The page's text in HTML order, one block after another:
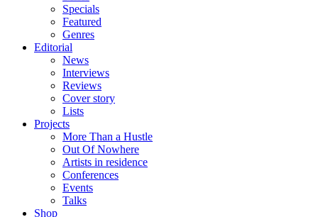
Specials
Featured
Genres
Editorial
News
Interviews
Reviews
Cover story
Lists
Projects
More Than a Hustle
Out Of Nowhere
Artists in residence
Conferences
Events
Talks
Shop